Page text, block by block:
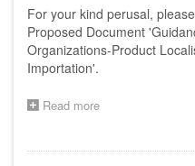
For your kind perusal,
Proposed Document
Organizations-Product
Importation'.
Read more
Comments